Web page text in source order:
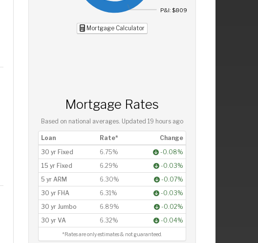
P&I: $809
Mortgage Calculator
Mortgage Rates
Based on national averages. Updated 19 hours ago
Loan Rate*
Change
30 yr Fixed
6.75%
-0.08%
15 yr Fixed
6.29%
-0.03%
5 yr ARM
6.30%
-0.07%
30 yr FHA
6.31%
-0.03%
30 yr Jumbo
6.89%
-0.02%
30 yr VA
6.32% -0.04%
*Rates are only estimates & not guaranteed.